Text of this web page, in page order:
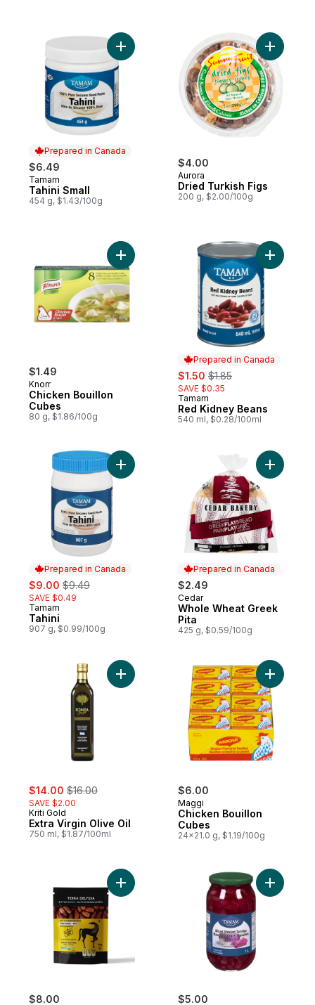
Prepared in Canada
$6.49
Prepared in Canada
Tamam
Tahini Small
454 g, $1.43/100g
Add Tahini Small to cart
$4.00
Aurora
Dried Turkish Figs
200 g, $2.00/100g
Add
$1.49
Knorr
Chicken Bouillon
Cubes
80 g, $1.86/100g
Add Chicken Bouillon Cubes to cart
Prepared in Canada
sale:
$1.50 , formerly:
$1.85
SAVE $0.35
Prepared in Canada
Tamam
Red Kidney Beans
540 ml, $0.28/100ml
Add Red
Prepared in Canada
sale:
$9.00 , formerly:
$9.49
SAVE $0.49
Prepared in Canada
Tamam
Tahini
907 g, $0.99/100g
Add Tahini to cart
Prepared in Canada
$2.49
Prepared in Canada
Cedar
Whole Wheat Greek
Pita
425 g, $0.59/100g
Add
sale:
$14.00 , formerly:
$16.00
SAVE $2.00
Kriti Gold
Extra Virgin Olive Oil
750 ml, $1.87/100ml
Add Extra Virgin Olive Oil to cart
$6.00
Maggi
Chicken Bouillon
Cubes
24x21.0 g, $1.19/100g
Add
$8.00
Add Organic Pitted Deglet Noor Dates to
$5.00
Add